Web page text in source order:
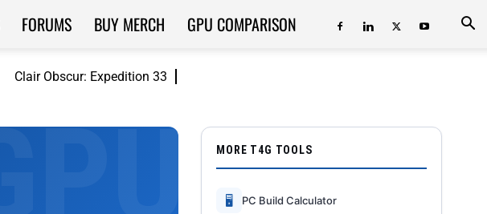
Clair Obscur: Expedition 33
FORUMS BUY MERCH GPU COMPARISON
MORE T4G TOOLS
🖥 PC Build Calculator